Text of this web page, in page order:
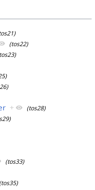
(tos22)
+ (tos28)
(tos33)
(tos35)